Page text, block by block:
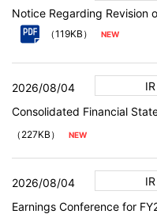
Notice Regarding Revision
（119KB）
2026/08/04
IR
Consolidated Financial
（227KB）
2026/08/04
IR
Earnings Conference for